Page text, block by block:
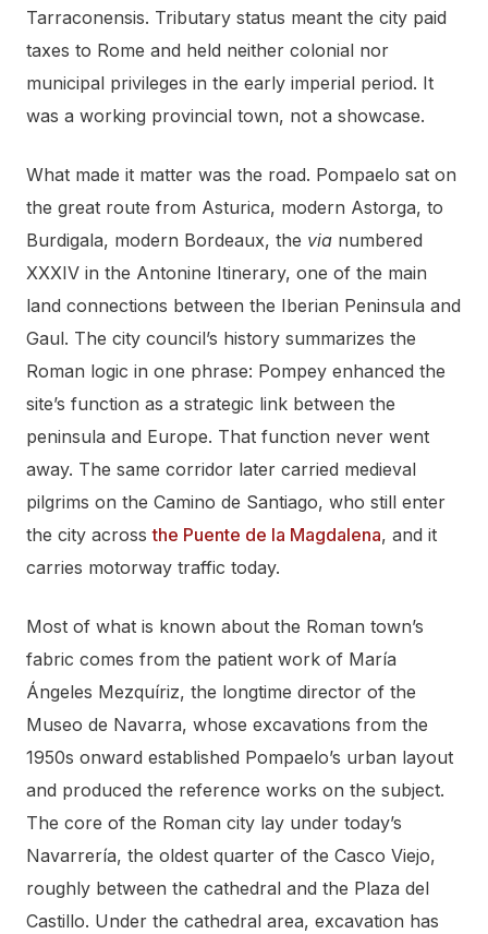
Tarraconensis. Tributary status meant the city paid
taxes to Rome and held neither colonial nor
municipal privileges in the early imperial period. It
was a working provincial town, not a showcase.
What made it matter was the road. Pompaelo sat on
the great route from Asturica, modern Astorga, to
Burdigala, modern Bordeaux, the via numbered
XXXIV in the Antonine Itinerary, one of the main
land connections between the Iberian Peninsula and
Gaul. The city council’s history summarizes the
Roman logic in one phrase: Pompey enhanced the
site’s function as a strategic link between the
peninsula and Europe. That function never went
away. The same corridor later carried medieval
pilgrims on the Camino de Santiago, who still enter
the city acrossthe Puente de la Magdalena, and it
carries motorway traffic today.
Most of what is known about the Roman town’s
fabric comes from the patient work of María
Ángeles Mezquíriz, the longtime director of the
Museo de Navarra, whose excavations from the
1950s onward established Pompaelo’s urban layout
and produced the reference works on the subject.
The core of the Roman city lay under today’s
Navarrería, the oldest quarter of the Casco Viejo,
roughly between the cathedral and the Plaza del
Castillo. Under the cathedral area, excavation has